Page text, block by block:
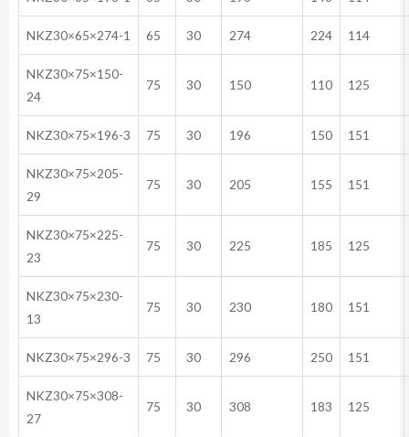
NKZ30×65×274-1 65 30 274 224 114
NKZ30×75×150-
24
75 30 150 110 125
NKZ30×75×196-3 75 30 196 150 151
NKZ30×75×205-
29
75 30 205 155 151
NKZ30×75×225-
23
75 30 225 185 125
NKZ30×75×230-
13
75 30 230 180 151
NKZ30×75×296-3 75 30 296 250 151
NKZ30×75×308-
27
75 30 308 183 125